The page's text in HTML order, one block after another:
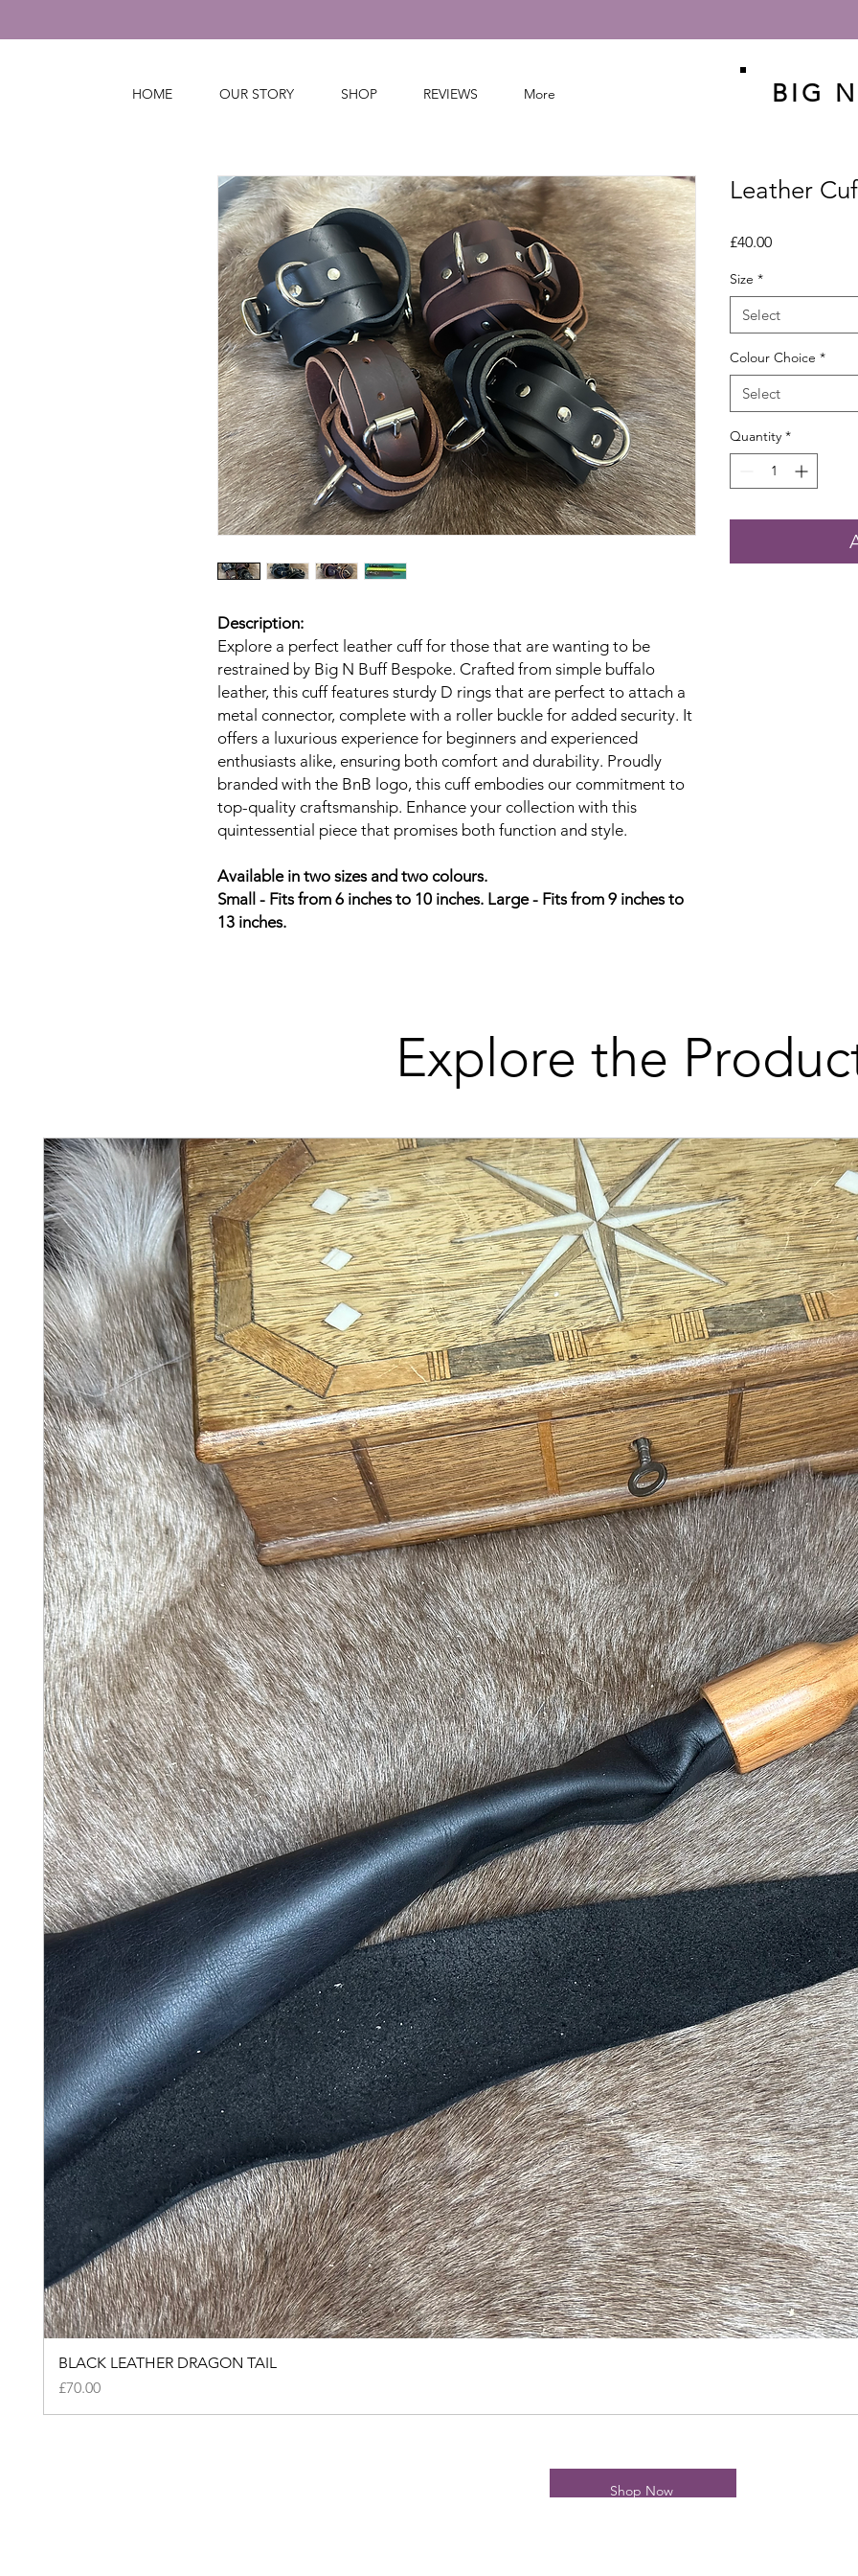
HOME OUR STORY SHOP REVIEWS More BIG
Description:
Explore a perfect leather cuff for those that are wanting to be
restrained by Big N Buff Bespoke. Crafted from simple buffalo
leather, this cuff features sturdy D rings that are perfect to attach a
metal connector, complete with a roller buckle for added security. It
offers a luxurious experience for beginners and experienced
enthusiasts alike, ensuring both comfort and durability. Proudly
branded with the BnB logo, this cuff embodies our commitment to
top-quality craftsmanship. Enhance your collection with this
quintessential piece that promises both function and style.
Available in two sizes and two colours.
Small - Fits from 6 inches to 10 inches. Large - Fits from 9 inches to
13 inches.
Leather
£40.00Price
Size *
Select
Colour Choice *
Select
Quantity *
Explore the
BLACK LEATHER DRAGON TAIL
Price
£70.00
Shop Now